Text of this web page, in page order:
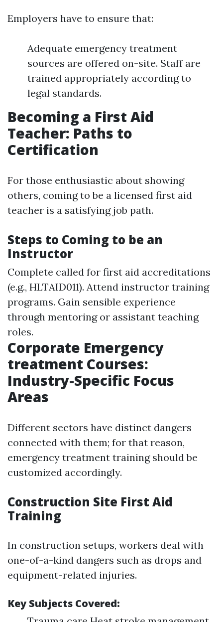
Employers have to ensure that:
Adequate emergency treatment
sources are offered on-site. Staff are
trained appropriately according to
legal standards.
Becoming a First Aid
Teacher: Paths to
Certification
For those enthusiastic about showing
others, coming to be a licensed first aid
teacher is a satisfying job path.
Steps to Coming to be an
Instructor
Complete called for first aid accreditations
(e.g., HLTAID011). Attend instructor training
programs. Gain sensible experience
through mentoring or assistant teaching
roles.
Corporate Emergency
treatment Courses:
Industry-Specific Focus
Areas
Different sectors have distinct dangers
connected with them; for that reason,
emergency treatment training should be
customized accordingly.
Construction Site First Aid
Training
In construction setups, workers deal with
one-of-a-kind dangers such as drops and
equipment-related injuries.
Key Subjects Covered: